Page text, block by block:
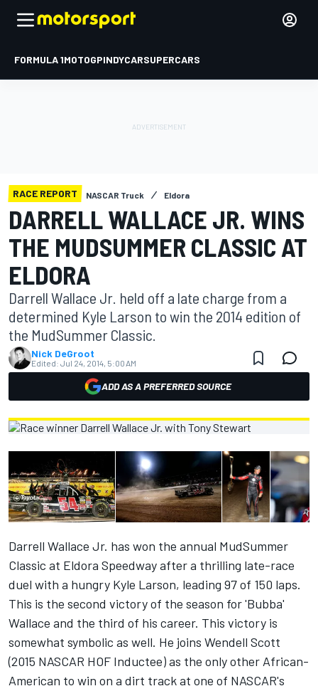
FORMULA 1MOTOGPINDYCARSUPERCARS
RACE REPORT NASCAR Truck Eldora
DARRELL WALLACE JR. WINS
THE MUDSUMMER CLASSIC AT
ELDORA
Darrell Wallace Jr. held off a late charge from a
determined Kyle Larson to win the 2014 edition of
the MudSummer Classic.
Nick DeGroot
Edited: Jul 24, 2014, 5:00 AM
ADD AS A PREFERRED SOURCE
Darrell Wallace Jr. has won the annual MudSummer
Classic at Eldora Speedway after a thrilling late-race
duel with a hungry Kyle Larson, leading 97 of 150 laps.
This is the second victory of the season for 'Bubba'
Wallace and the third of his career. This victory is
somewhat symbolic as well. He joins Wendell Scott
(2015 NASCAR HOF Inductee) as the only other African-
American to win on a dirt track at one of NASCAR's